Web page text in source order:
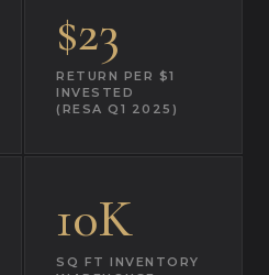
$23
RETURN PER $1
INVESTED
(RESA Q1 2025)
10K
SQ FT INVENTORY